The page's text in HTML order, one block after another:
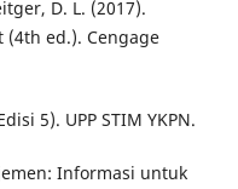
D. L. (2017).
(4th ed.). Cengage
5). UPP STIM YKPN.
Informasi untuk